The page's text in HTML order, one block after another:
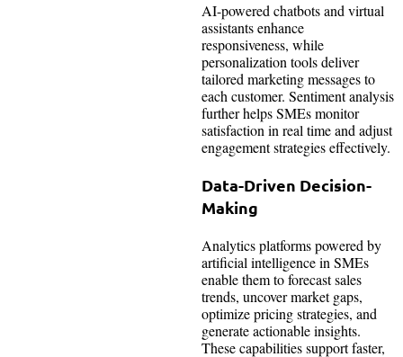
AI-powered chatbots and virtual
assistants enhance
responsiveness, while
personalization tools deliver
tailored marketing messages to
each customer. Sentiment analysis
further helps SMEs monitor
satisfaction in real time and adjust
engagement strategies effectively.
Data-Driven Decision-
Making
Analytics platforms powered by
artificial intelligence in SMEs
enable them to forecast sales
trends, uncover market gaps,
optimize pricing strategies, and
generate actionable insights.
These capabilities support faster,